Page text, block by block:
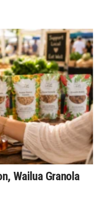
Wailua Granola